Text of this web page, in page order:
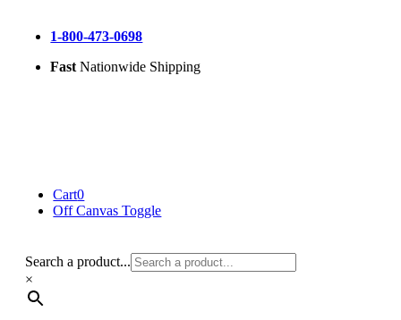
1-800-473-0698
Fast Nationwide Shipping
Cart0
Off Canvas Toggle
Search a product...
×